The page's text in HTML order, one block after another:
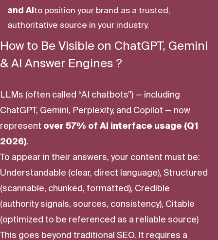
and AIto position your brand as a trusted,
authoritative source in your industry.
How to Be Visible on ChatGPT, Gemini
& AI Answer Engines ?
LLMs (often called “AI chatbots”) — including
ChatGPT, Gemini, Perplexity, and Copilot — now
represent over 57% of AI interface usage (Q1
2026).
To appear in their answers, your content must be:
Understandable (clear, direct language), Structured
(scannable, chunked, formatted), Credible
(authority signals, sources, consistency), Citable
(optimized to be referenced as a reliable source)
This goes beyond traditional SEO. It requires a